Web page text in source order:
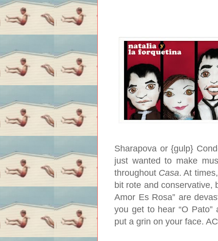
Sharapova or {gulp}
just wanted to make
throughout Casa. At
bit rote and conservative,
Amor Es Rosa” are
you get to hear “O
put a grin on your face. AC